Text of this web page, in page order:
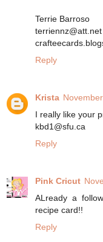
Terrie Barroso
terriennz@att.net
Reply
Krista
I really like your
kbd1@sfu.ca
Reply
Pink Cricut
ALready a
recipe card!!
Reply